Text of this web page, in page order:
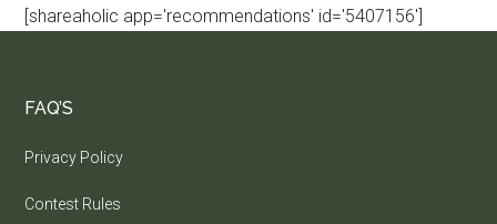
[shareaholic app='recommendations' id='5407156']
FAQ’S
Privacy Policy
Contest Rules